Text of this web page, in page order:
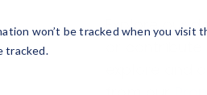
won’t be tracked when you
tracked.
Explore our
explore and